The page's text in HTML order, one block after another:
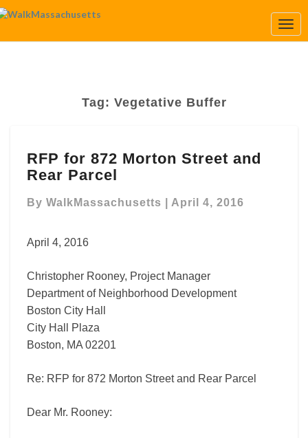
Tag: Vegetative Buffer
for
872
Street
Parcel
RFP for 872 Morton Street and
Rear Parcel
By WalkMassachusetts April 4, 2016
April 4, 2016
Christopher Rooney, Project Manager
Department of Neighborhood Development
Boston City Hall
City Hall Plaza
Boston, MA 02201
Re: RFP for 872 Morton Street and Rear Parcel
Dear Mr. Rooney: